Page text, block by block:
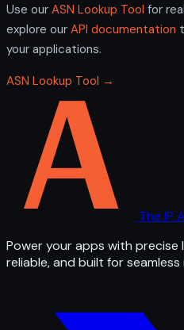
Use our ASN Lookup Tool for
explore our API documentation
your applications.
ASN Lookup Tool →
The IP
Power your apps with precise
reliable, and built for